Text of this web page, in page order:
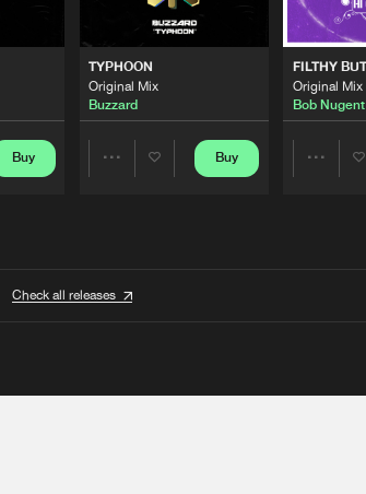
Buy
TYPHOON
Original Mix
Buzzard
Buy
FILTHY
Original Mix
Bob Nugent
Check all releases